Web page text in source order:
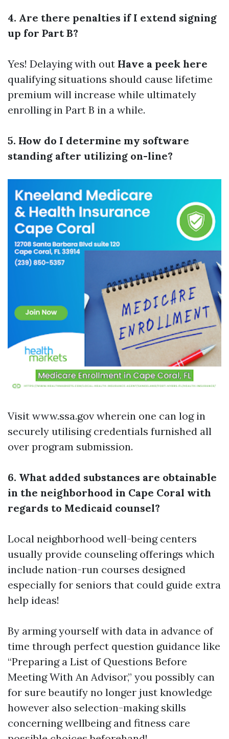
4. Are there penalties if I extend signing
up for Part B?
Yes! Delaying with out Have a peek here
qualifying situations should cause lifetime
premium will increase while ultimately
enrolling in Part B in a while.
5. How do I determine my software
standing after utilizing on-line?
Visit www.ssa.gov wherein one can log in
securely utilising credentials furnished all
over program submission.
6. What added substances are obtainable
in the neighborhood in Cape Coral with
regards to Medicaid counsel?
Local neighborhood well-being centers
usually provide counseling offerings which
include nation-run courses designed
especially for seniors that could guide extra
help ideas!
By arming yourself with data in advance of
time through perfect question guidance like
“Preparing a List of Questions Before
Meeting With An Advisor,” you possibly can
for sure beautify no longer just knowledge
however also selection-making skills
concerning wellbeing and fitness care